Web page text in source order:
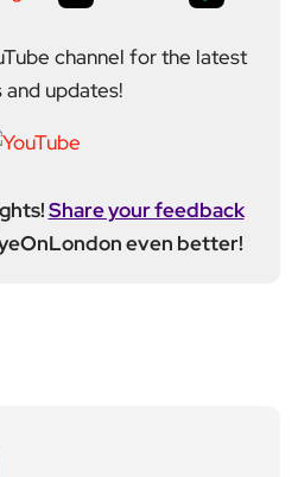
channel for the latest
and updates!
Share your feedback
even better!